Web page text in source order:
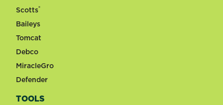
Scotts®
Baileys
Tomcat
Debco
MiracleGro
Defender
TOOLS